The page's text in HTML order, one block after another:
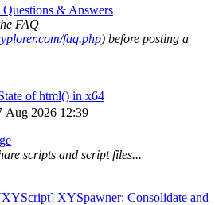
& Answers
FAQ
faq.php) before posting a
of html() in x64
Aug 2026 12:39
scripts and script files...
XYSpawner: Consolidate and